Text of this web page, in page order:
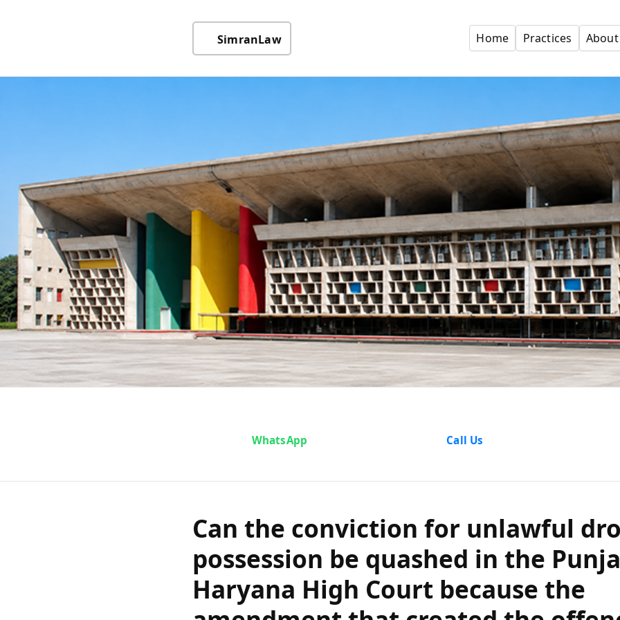
SimranLaw Home Practices About
Can the conviction for
possession be quashed in
and Haryana High Court
amendment that created
was repealed?
WhatsApp Call Us
Can the conviction for unlawful
possession be quashed in the
Haryana High Court because the